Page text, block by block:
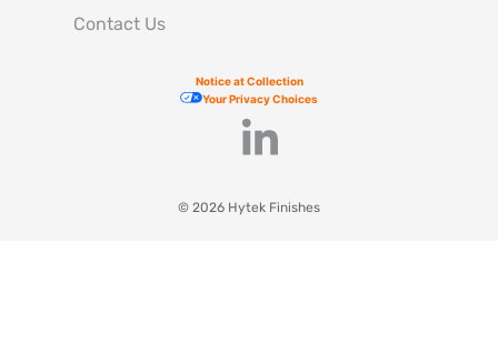
Contact Us
© 2026 Hytek Finishes
Notice at Collection
Your Privacy Choices